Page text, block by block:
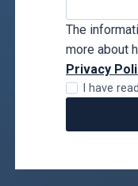
The
more about
Privacy
I have